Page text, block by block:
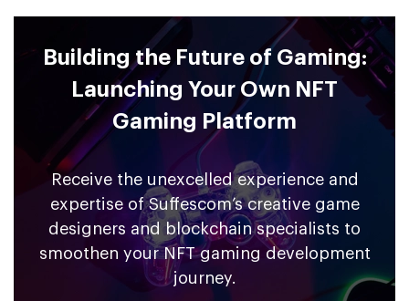
Building the Future of Gaming:
Launching Your Own NFT
Gaming Platform
Receive the unexcelled experience and
expertise of Suffescom’s creative game
designers and blockchain specialists to
smoothen your NFT gaming development
journey.